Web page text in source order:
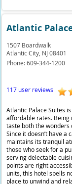
Atlantic
1507 Boardwalk
Atlantic City, NJ 08401
Phone:609-344-1200
117 user reviews
Atlantic Palace Suites
affordable rates. Being
taste both the
Since it doesn’t have
maintains its tranquil
those who seek for a
serving delectable
points are right
units, this hotel spells
place to unwind and